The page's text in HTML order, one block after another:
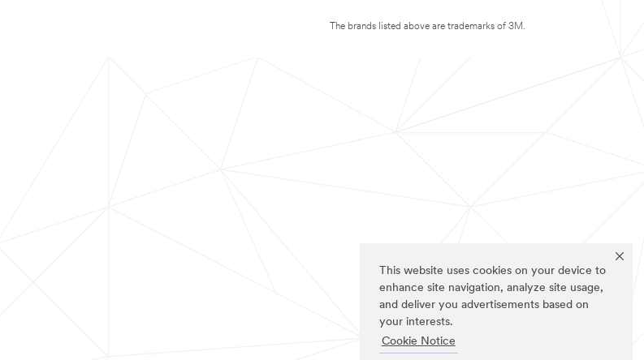
This website uses cookies on your device to
enhance site navigation, analyze site usage,
and deliver you advertisements based on
your interests.
Cookie Notice
The brands listed above are trademarks of 3M.